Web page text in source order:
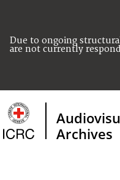
Due to ongoing
are not currently
Archives